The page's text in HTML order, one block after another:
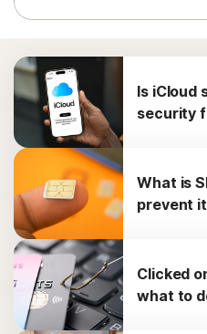
Is iCloud
security
What is
prevent it
Clicked
what to